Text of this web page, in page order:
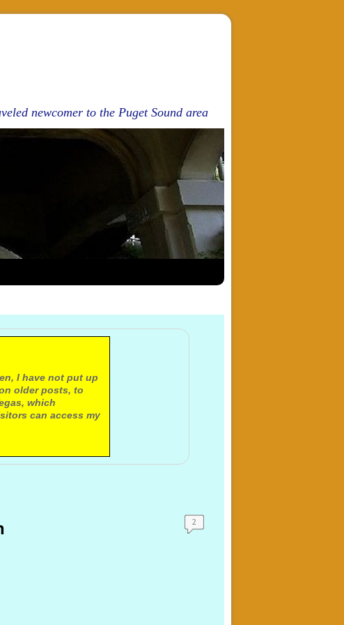
newcomer to the Puget Sound area
I have not put up
older posts, to
which
can access my
2